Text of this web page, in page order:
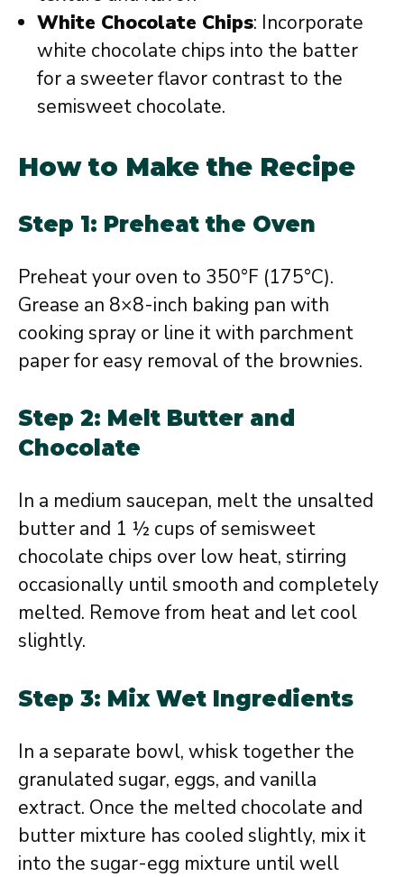
White Chocolate Chips: Incorporate
white chocolate chips into the batter
for a sweeter flavor contrast to the
semisweet chocolate.
How to Make the Recipe
Step 1: Preheat the Oven
Preheat your oven to 350°F (175°C).
Grease an 8×8-inch baking pan with
cooking spray or line it with parchment
paper for easy removal of the brownies.
Step 2: Melt Butter and
Chocolate
In a medium saucepan, melt the unsalted
butter and 1 ½ cups of semisweet
chocolate chips over low heat, stirring
occasionally until smooth and completely
melted. Remove from heat and let cool
slightly.
Step 3: Mix Wet Ingredients
In a separate bowl, whisk together the
granulated sugar, eggs, and vanilla
extract. Once the melted chocolate and
butter mixture has cooled slightly, mix it
into the sugar-egg mixture until well